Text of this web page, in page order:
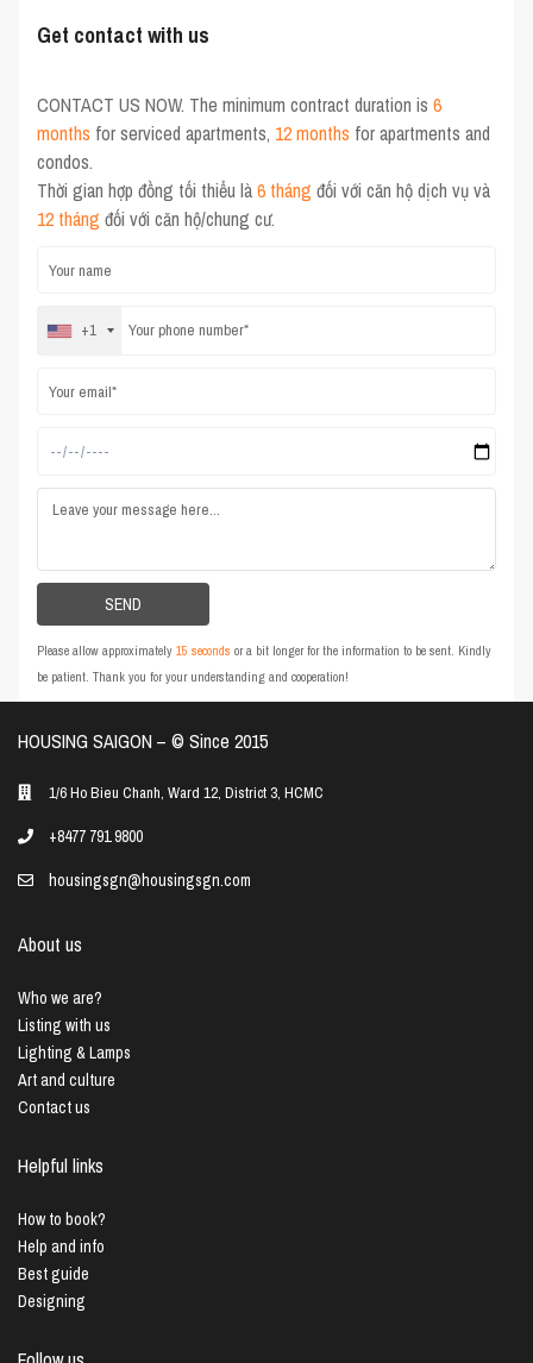
Get contact with us
CONTACT US NOW. The minimum contract duration is6
months for serviced apartments, 12 months for apartments and
condos.
Thời gian hợp đồng tối thiểu là6 tháng đối với căn hộ dịch vụ và
12 tháng đối với căn hộ/chung cư.
+1
Please allow approximately15 seconds or a bit longer for the information to be sent. Kindly
be patient. Thank you for your understanding and cooperation!
HOUSING SAIGON – ©️ Since 2015
1/6 Ho Bieu Chanh, Ward 12, District 3, HCMC
+8477 791 9800
housingsgn@housingsgn.com
About us
Who we are?
Listing with us
Lighting & Lamps
Art and culture
Contact us
Helpful links
How to book?
Help and info
Best guide
Designing